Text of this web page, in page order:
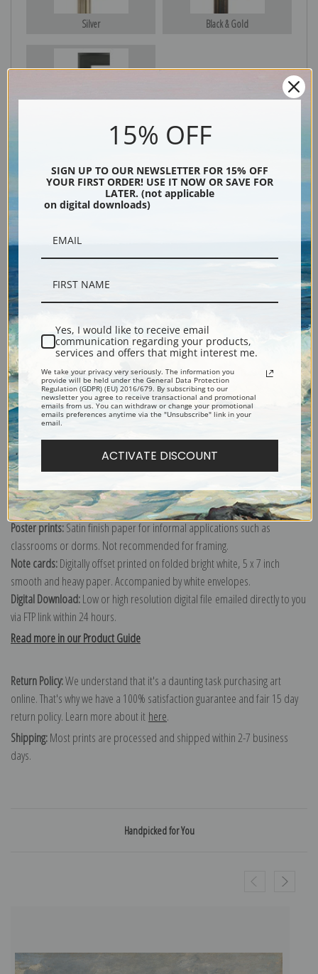
Silver Black & Gold
Explore more of ourClaude Monet collection.
Canvas prints:The most accurate option to represent an oil painting.
Order canvas rolled, classic stretched (requires framing), gallery wrapped
(arrives ready to hang without a frame) or as a framed canvas print in one
of our exquisite mouldings.
Paper prints:Heavy, bright white, matte paper with a slight "cold pressed"
texture. Order as a framed paper print and it arrives ready to hang!
Poster prints:Satin finish paper for informal applications such as
classrooms or dorms. Not recommended for framing.
Note cards:Digitally offset printed on folded bright white, 5 x 7 inch
smooth and heavy paper. Accompanied by white envelopes.
Digital Download:Low or high resolution digital file emailed directly to you
via FTP link within 24 hours.
Read more in our Product Guide
Return Policy:We understand that it's a daunting task purchasing art
online. That's why we have a 100% satisfaction guarantee and fair 15 day
return policy. Learn more about it here.
Shipping:Most prints are processed and shipped within 2-7 business
days.
Handpicked for You
15% OFF
SIGN UP TO OUR NEWSLETTER FOR 15% OFF
YOUR FIRST ORDER! USE IT NOW OR SAVE FOR
LATER. (not applicable
on digital downloads)
Yes, I would like to receive email
communication regarding your products,
services and offers that might interest me.
We take your privacy very seriously. The information you
provide will be held under the General Data Protection
Regulation (GDPR) (EU) 2016/679. By subscribing to our
newsletter you agree to receive transactional and promotional
emails from us. You can withdraw or change your promotional
emails preferences anytime via the "Unsubscribe" link in your
email.
ACTIVATE DISCOUNT